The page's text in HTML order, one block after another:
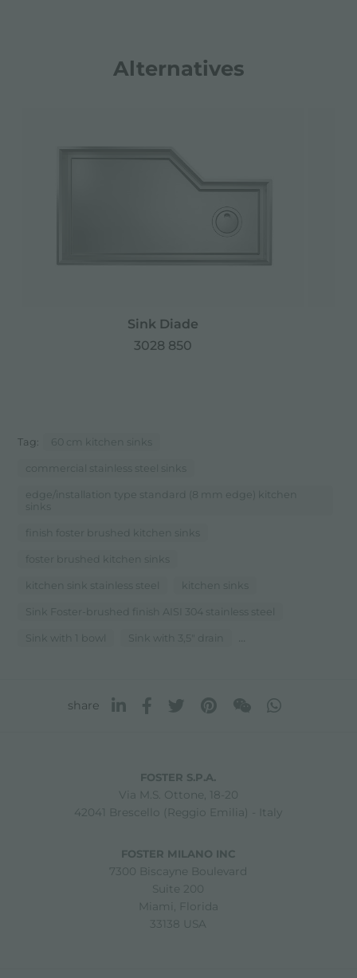
Alternatives
Sink Diade
3028 850
Tag: 60 cm kitchen sinks
commercial stainless steel sinks
edge/installation type standard (8 mm edge) kitchen
finish foster brushed kitchen sinks
foster brushed kitchen sinks
kitchen sink stainless steel kitchen sinks
Sink Foster-brushed finish AISI 304 stainless steel
Sink with 1 bowl Sink with 3,5" drain
share
FOSTER S.P.A.
Via M.S. Ottone, 18-20
42041 Brescello (Reggio Emilia) - Italy
FOSTER MILANO INC
7300 Biscayne Boulevard
Suite 200
Miami, Florida
33138 USA